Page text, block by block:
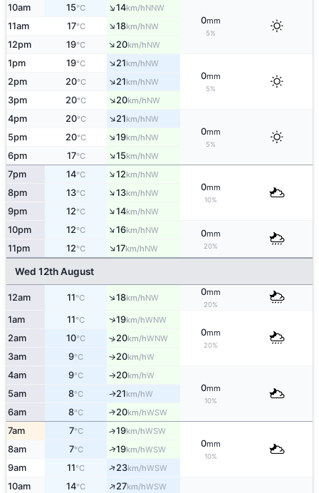
10am 15°C ↑14km/hNNW
0mm
5%
11am 17°C ↑18km/hNW
12pm 19°C ↑20km/hNW
1pm 19°C ↑21km/hNW
0mm
5%
2pm 20°C ↑21km/hNW
3pm 20°C ↑20km/hNW
4pm 20°C ↑21km/hNW
0mm
5%
5pm 20°C ↑19km/hNW
6pm 17°C ↑15km/hNW
7pm 14°C ↑12km/hNW
0mm
10%
8pm 13°C ↑13km/hNW
9pm 12°C ↑14km/hNW
10pm 12°C ↑16km/hNW 0mm
20%
11pm 12°C ↑17km/hNW
Wed 12th August
12am 11°C ↑18km/hNW
0mm
20%
1am 11°C ↑19km/hWNW
0mm
20%
2am 10°C ↑20km/hWNW
3am 9°C ↑20km/hW
4am 9°C ↑20km/hW
0mm
10%
5am 8°C ↑21km/hW
6am 8°C ↑20km/hWSW
7am 7°C ↑19km/hWSW
0mm
10%
8am 7°C ↑19km/hWSW
9am 11°C ↑23km/hWSW
10am 14°C ↑27km/hWSW